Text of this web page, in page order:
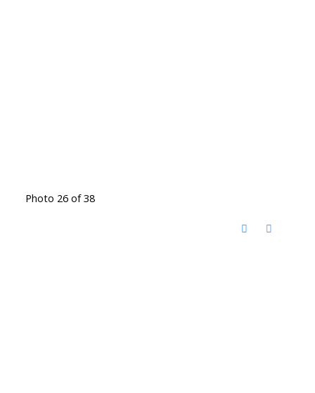
Photo 26 of 38